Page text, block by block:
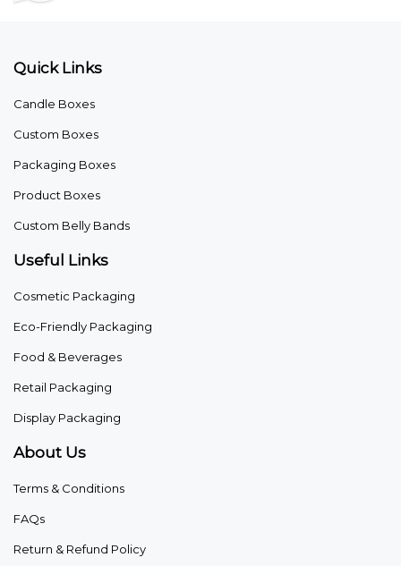
Quick Links
Candle Boxes
Custom Boxes
Packaging Boxes
Product Boxes
Custom Belly Bands
Useful Links
Cosmetic Packaging
Eco-Friendly Packaging
Food & Beverages
Retail Packaging
Display Packaging
About Us
Terms & Conditions
FAQs
Return & Refund Policy